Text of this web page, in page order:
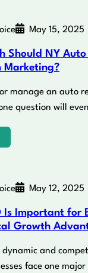
May 15, 2025
Should NY
Marketing?
manage an auto
question will
May 12, 2025
Is Important for
Growth
dynamic and
face one